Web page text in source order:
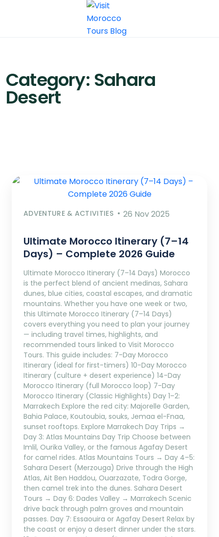
Category: Sahara
Desert
ADVENTURE & ACTIVITIES 26 Nov 2025
Ultimate Morocco Itinerary (7–14
Days) – Complete 2026 Guide
Ultimate Morocco Itinerary (7–14 Days) Morocco
is the perfect blend of ancient medinas, Sahara
dunes, blue cities, coastal escapes, and dramatic
mountains. Whether you have one week or two,
this Ultimate Morocco Itinerary (7–14 Days)
covers everything you need to plan your journey
— including travel times, highlights, and
recommended tours linked to Visit Morocco
Tours. This guide includes: 7-Day Morocco
Itinerary (ideal for first-timers) 10-Day Morocco
Itinerary (culture + desert experience) 14-Day
Morocco Itinerary (full Morocco loop) 7-Day
Morocco Itinerary (Classic Highlights) Day 1–2:
Marrakech Explore the red city: Majorelle Garden,
Bahia Palace, Koutoubia, souks, Jemaa el-Fnaa,
sunset rooftops. Explore Marrakech Day Trips →
Day 3: Atlas Mountains Day Trip Choose between
Imlil, Ourika Valley, or the famous Agafay Desert
for camel rides. Atlas Mountains Tours → Day 4–5:
Sahara Desert (Merzouga) Drive through the High
Atlas, Ait Ben Haddou, Ouarzazate, Todra Gorge,
then camel trek into the dunes. Sahara Desert
Tours → Day 6: Dades Valley → Marrakech Scenic
drive back through palm groves and mountain
passes. Day 7: Essaouira or Agafay Desert Relax by
the coast or enjoy a desert dinner under the stars.